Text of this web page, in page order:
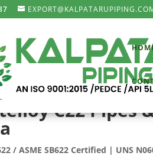
C22 Pipes
/ ASME SB622 Certified | UNS